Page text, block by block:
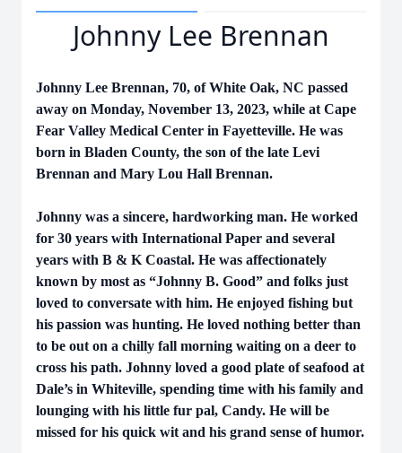
Johnny Lee Brennan
Johnny Lee Brennan, 70, of White Oak, NC passed
away on Monday, November 13, 2023, while at Cape
Fear Valley Medical Center in Fayetteville. He was
born in Bladen County, the son of the late Levi
Brennan and Mary Lou Hall Brennan.
Johnny was a sincere, hardworking man. He worked
for 30 years with International Paper and several
years with B & K Coastal. He was affectionately
known by most as “Johnny B. Good” and folks just
loved to conversate with him. He enjoyed fishing but
his passion was hunting. He loved nothing better than
to be out on a chilly fall morning waiting on a deer to
cross his path. Johnny loved a good plate of seafood at
Dale’s in Whiteville, spending time with his family and
lounging with his little fur pal, Candy. He will be
missed for his quick wit and his grand sense of humor.